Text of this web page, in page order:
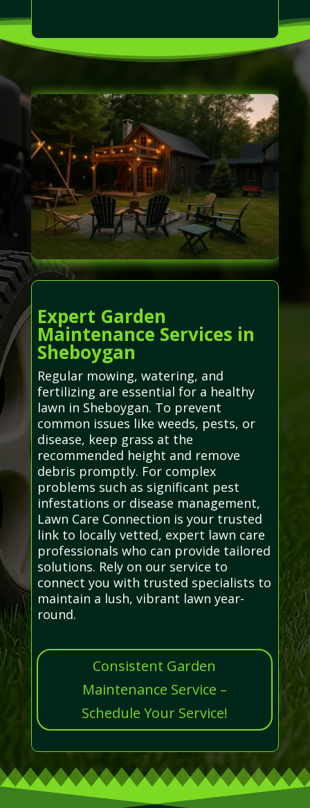
Expert Garden
Maintenance Services in
Sheboygan
Regular mowing, watering, and
fertilizing are essential for a healthy
lawn in Sheboygan. To prevent
common issues like weeds, pests, or
disease, keep grass at the
recommended height and remove
debris promptly. For complex
problems such as significant pest
infestations or disease management,
Lawn Care Connection is your trusted
link to locally vetted, expert lawn care
professionals who can provide tailored
solutions. Rely on our service to
connect you with trusted specialists to
maintain a lush, vibrant lawn year-
round.
Consistent Garden
Maintenance Service –
Schedule Your Service!